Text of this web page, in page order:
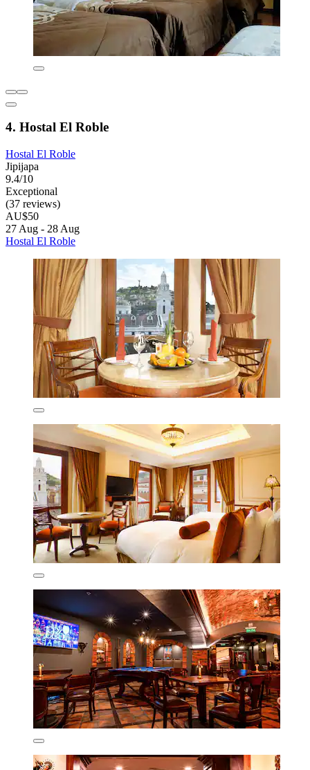
4. Hostal El Roble
Hostal El Roble
Jipijapa
9.4/10
Exceptional
(37 reviews)
AU$50
27 Aug - 28 Aug
Hostal El Roble